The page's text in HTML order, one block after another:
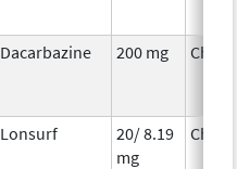
Dacarbazine 200 mg
Lonsurf
20/ 8.19
mg